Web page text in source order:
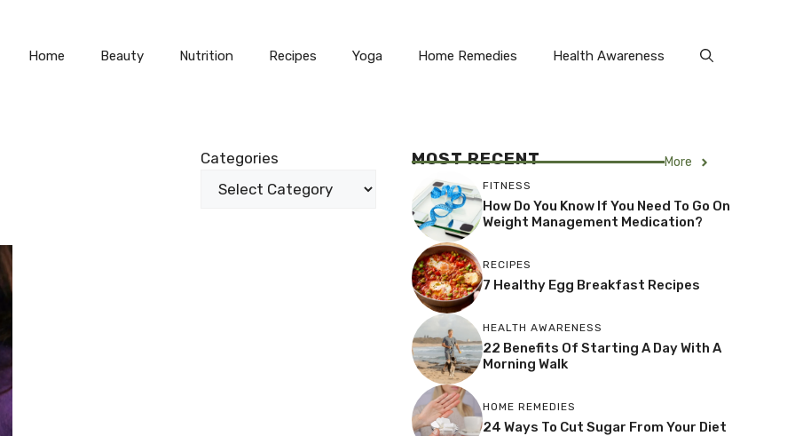
Home Beauty Nutrition Recipes Yoga Home Remedies Health Awareness
Categories MOST RECENT More
FITNESS
How Do You Know If You Need To Go On
Weight Management Medication?
RECIPES
7 Healthy Egg Breakfast Recipes
HEALTH AWARENESS
22 Benefits Of Starting A Day With A
Morning Walk
HOME REMEDIES
24 Ways To Cut Sugar From Your Diet